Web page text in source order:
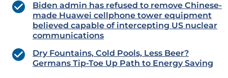
Biden admin has refused to remove Chinese-
made Huawei cellphone tower equipment
believed capable of intercepting US nuclear
communications
Dry Fountains, Cold Pools, Less Beer?
Germans Tip-Toe Up Path to Energy Saving